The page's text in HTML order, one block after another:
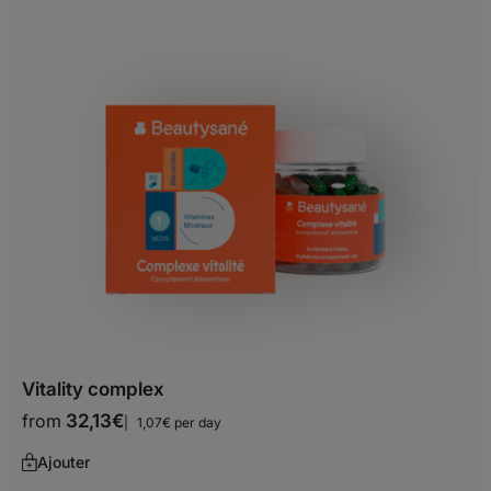
Croatia
Cyprus
Czech Republic
Denmark
France
Vitality complex
from 32,13€ 1,07€ per day
Ajouter